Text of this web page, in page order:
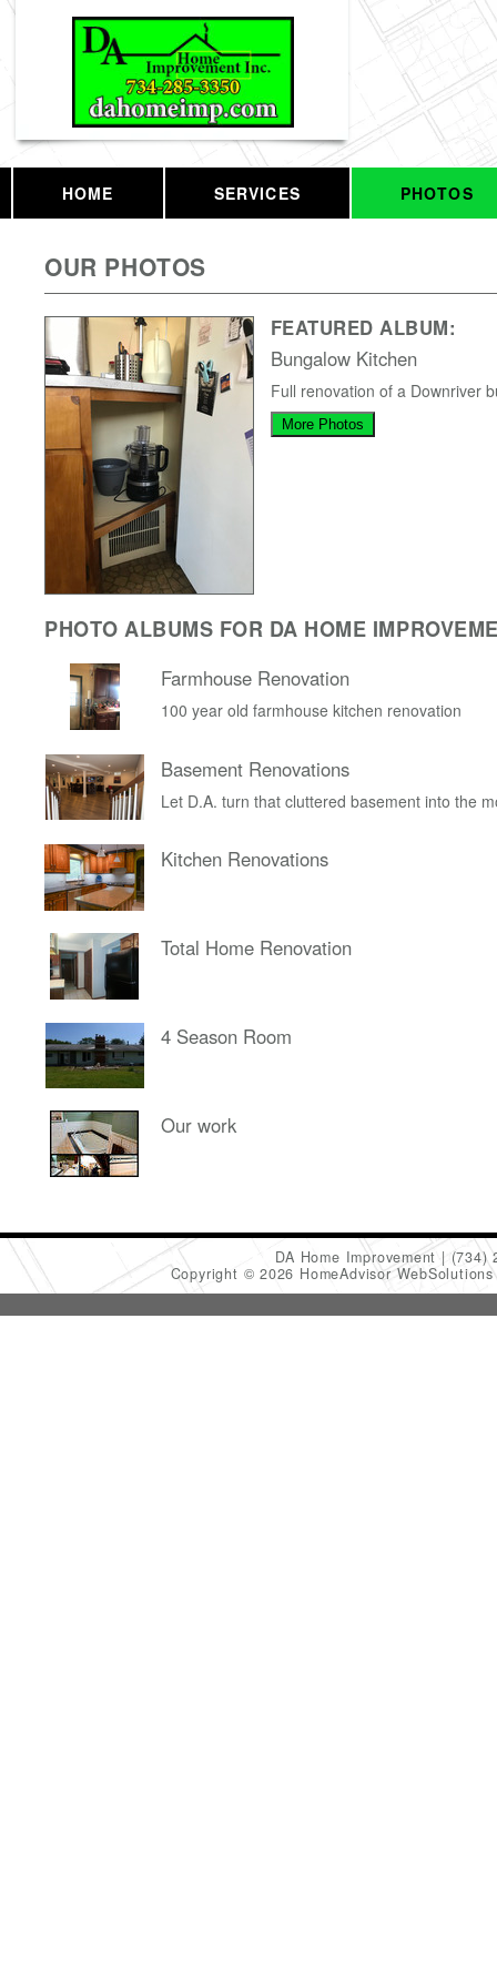
HOME SERVICES PHOTOS
OUR PHOTOS
FEATURED ALBUM:
Bungalow Kitchen
Full renovation of a Downriver
More Photos
PHOTO ALBUMS FOR DA HOME
Farmhouse Renovation
100 year old farmhouse kitchen renovation
Basement Renovations
Let D.A. turn that cluttered basement into the
Kitchen Renovations
Total Home Renovation
4 Season Room
Our work
DA Home Improvement
(734)
Copyright © 2026 HomeAdvisor